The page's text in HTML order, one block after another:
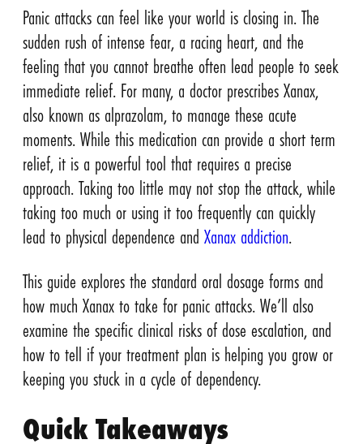
Panic attacks can feel like your world is closing in. The
sudden rush of intense fear, a racing heart, and the
feeling that you cannot breathe often lead people to seek
immediate relief. For many, a doctor prescribes Xanax,
also known as alprazolam, to manage these acute
moments. While this medication can provide a short term
relief, it is a powerful tool that requires a precise
approach. Taking too little may not stop the attack, while
taking too much or using it too frequently can quickly
lead to physical dependence and Xanax addiction.
This guide explores the standard oral dosage forms and
how much Xanax to take for panic attacks. We’ll also
examine the specific clinical risks of dose escalation, and
how to tell if your treatment plan is helping you grow or
keeping you stuck in a cycle of dependency.
Quick Takeaways